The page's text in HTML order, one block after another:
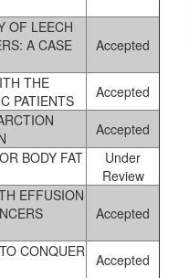
OF LEECH
A CASE
Accepted
THE
PATIENTS
Accepted
Accepted
BODY FAT
Under
Review
EFFUSION
Accepted
CONQUER Accepted